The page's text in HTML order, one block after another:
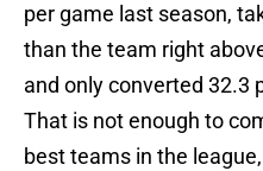
per game last season,
than the team right
and only converted 32.3
That is not enough to
best teams in the